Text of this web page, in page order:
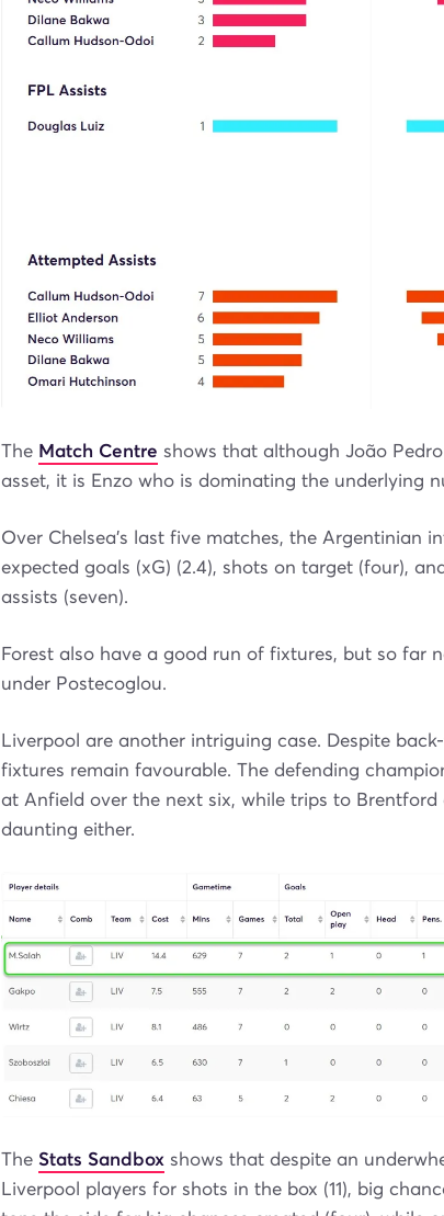
The Match Centre shows that although João
asset, it is Enzo who is dominating the underlying
Over Chelsea’s last five matches, the Argentinian
expected goals (xG) (2.4), shots on target (four),
assists (seven).
Forest also have a good run of fixtures, but so far
under Postecoglou.
Liverpool are another intriguing case. Despite
fixtures remain favourable. The defending
at Anfield over the next six, while trips to
daunting either.
The Stats Sandbox shows that despite an
Liverpool players for shots in the box (11), big